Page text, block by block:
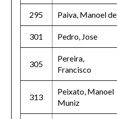
295 Paiva, Manoel de
301 Pedro, Jose
305
Pereira,
Francisco
313
Peixato, Manoel
Muniz